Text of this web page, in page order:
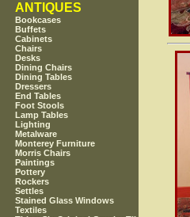
ANTIQUES
Bookcases
Buffets
Cabinets
Chairs
Desks
Dining Chairs
Dining Tables
Dressers
End Tables
Foot Stools
Lamp Tables
Lighting
Metalware
Monterey Furniture
Morris Chairs
Paintings
Pottery
Rockers
Settles
Stained Glass Windows
Textiles